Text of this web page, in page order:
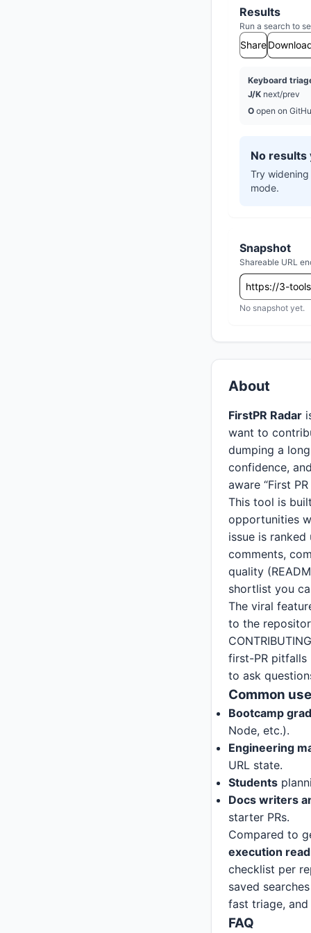
Results
Run a search to
Share
Keyboard
J/K next/prev
O open on
No results
Try
mode.
Snapshot
Shareable URL
No snapshot yet.
About
FirstPR Radar
want to
dumping a
confidence,
aware “First
This tool is
opportunities
issue is
comments,
quality
shortlist you
The viral
to the
first-PR pitfalls
to ask
Common
Bootcamp
Node, etc.).
Engineering
URL state.
Students
Docs writers
starter PRs.
Compared to
execution
checklist per
saved
fast triage,
FAQ